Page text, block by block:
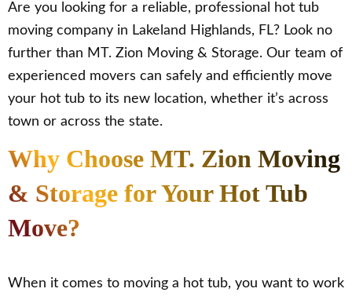
Are you looking for a reliable, professional hot tub
moving company in Lakeland Highlands, FL? Look no
further than MT. Zion Moving & Storage. Our team of
experienced movers can safely and efficiently move
your hot tub to its new location, whether it’s across
town or across the state.
Why Choose MT. Zion Moving
& Storage for Your Hot Tub
Move?
When it comes to moving a hot tub, you want to work